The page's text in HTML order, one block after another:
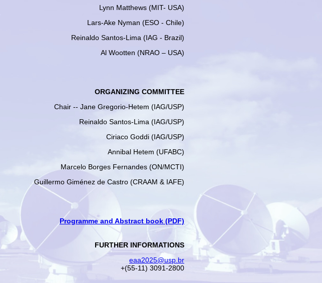
Lynn Matthews (MIT- USA)
Lars-Ake Nyman (ESO - Chile)
Reinaldo Santos-Lima (IAG - Brazil)
Al Wootten (NRAO – USA)
ORGANIZING COMMITTEE
Chair -- Jane Gregorio-Hetem (IAG/USP)
Reinaldo Santos-Lima (IAG/USP)
Ciriaco Goddi (IAG/USP)
Annibal Hetem (UFABC)
Marcelo Borges Fernandes (ON/MCTI)
Guillermo Giménez de Castro (CRAAM & IAFE)
Programme and Abstract book (PDF)
FURTHER INFORMATIONS
eaa2025@usp.br
+(55-11) 3091-2800